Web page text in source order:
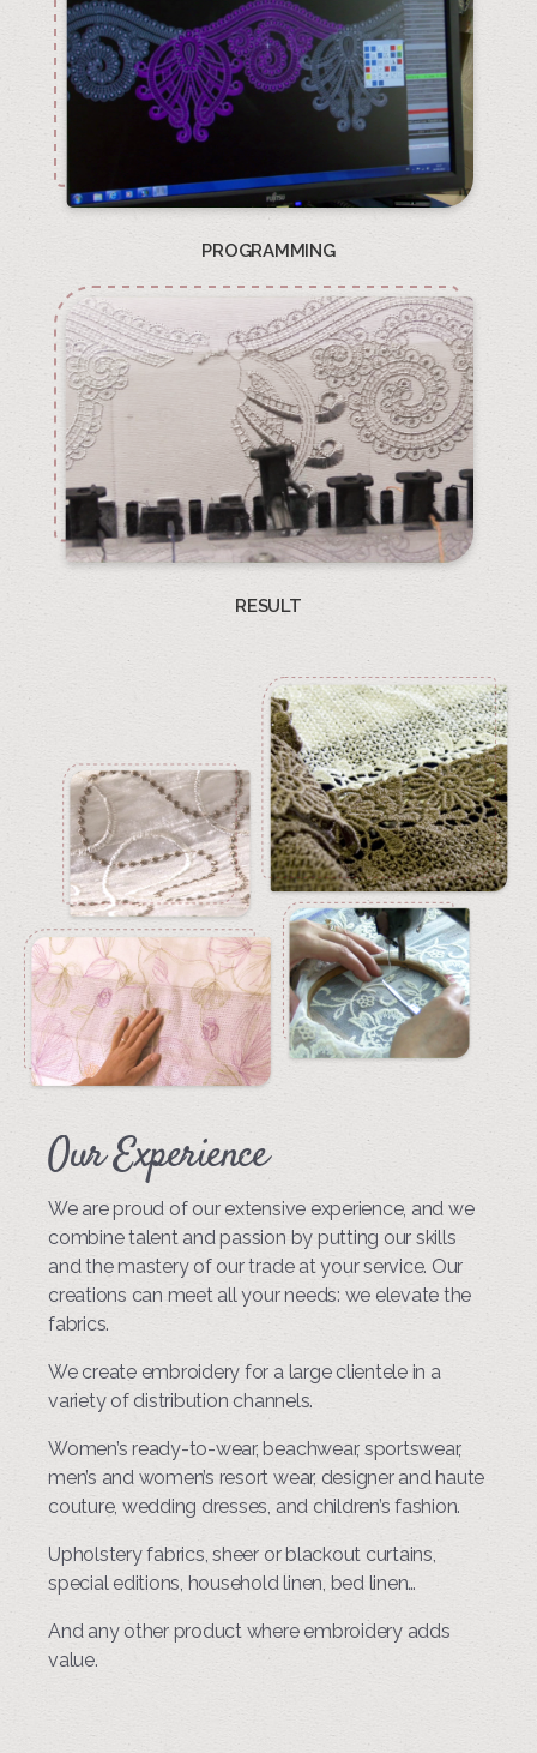
PROGRAMMING
RESULT
Our Experience
We are proud of our extensive experience, and we
combine talent and passion by putting our skills
and the mastery of our trade at your service. Our
creations can meet all your needs: we elevate the
fabrics.
We create embroidery for a large clientele in a
variety of distribution channels.
Women’s ready-to-wear, beachwear, sportswear,
men’s and women’s resort wear, designer and haute
couture, wedding dresses, and children’s fashion.
Upholstery fabrics, sheer or blackout curtains,
special editions, household linen, bed linen…
And any other product where embroidery adds
value.